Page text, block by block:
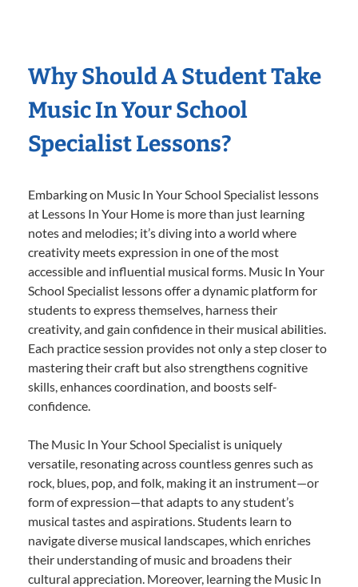
Why Should A Student Take
Music In Your School
Specialist Lessons?
Embarking on Music In Your School Specialist lessons
at Lessons In Your Home is more than just learning
notes and melodies; it’s diving into a world where
creativity meets expression in one of the most
accessible and influential musical forms. Music In Your
School Specialist lessons offer a dynamic platform for
students to express themselves, harness their
creativity, and gain confidence in their musical abilities.
Each practice session provides not only a step closer to
mastering their craft but also strengthens cognitive
skills, enhances coordination, and boosts self-
confidence.
The Music In Your School Specialist is uniquely
versatile, resonating across countless genres such as
rock, blues, pop, and folk, making it an instrument—or
form of expression—that adapts to any student’s
musical tastes and aspirations. Students learn to
navigate diverse musical landscapes, which enriches
their understanding of music and broadens their
cultural appreciation. Moreover, learning the Music In